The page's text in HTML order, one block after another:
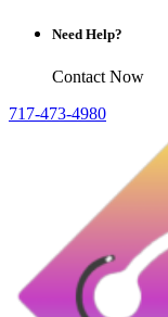
Need Help?
Contact Now
717-473-4980